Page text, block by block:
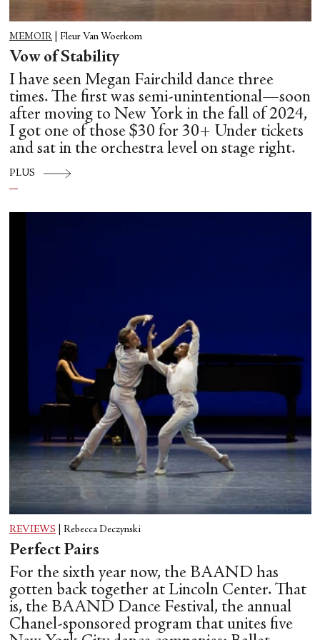
MEMOIR Fleur Van Woerkom
Vow of Stability
I have seen Megan Fairchild dance three
times. The first was semi-unintentional—soon
after moving to New York in the fall of 2024,
I got one of those $30 for 30+ Under tickets
and sat in the orchestra level on stage right.
PLUS
REVIEWS Rebecca Deczynski
Perfect Pairs
For the sixth year now, the BAAND has
gotten back together at Lincoln Center. That
is, the BAAND Dance Festival, the annual
Chanel-sponsored program that unites five